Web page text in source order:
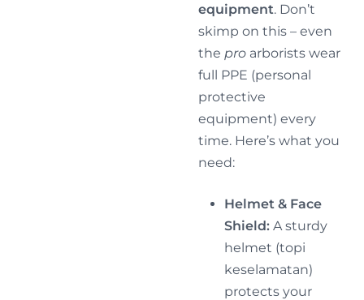
equipment. Don’t
skimp on this – even
the pro arborists wear
full PPE (personal
protective
equipment) every
time. Here’s what you
need:
Helmet & Face
Shield: A sturdy
helmet (topi
keselamatan)
protects your